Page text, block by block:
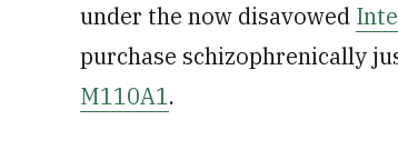
under the now disavowed
purchase schizophrenically
M110A1.